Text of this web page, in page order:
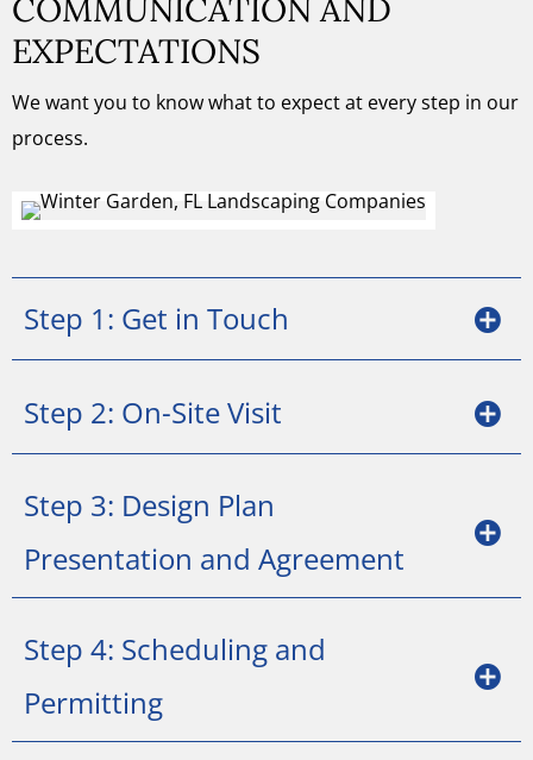
COMMUNICATION AND
EXPECTATIONS
We want you to know what to expect at every step in our
process.
Step 1: Get in Touch
Step 2: On-Site Visit
Step 3: Design Plan
Presentation and Agreement
Step 4: Scheduling and
Permitting